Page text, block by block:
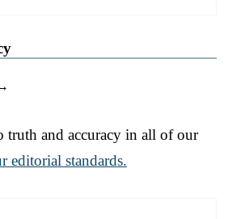
truth and accuracy in all of our
editorial standards.